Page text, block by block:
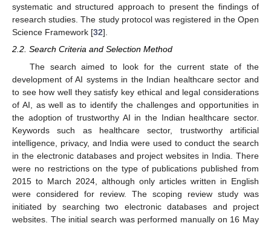
systematic and structured approach to present the findings of
research studies. The study protocol was registered in the Open
Science Framework [32].
2.2. Search Criteria and Selection Method
The search aimed to look for the current state of the
development of AI systems in the Indian healthcare sector and
to see how well they satisfy key ethical and legal considerations
of AI, as well as to identify the challenges and opportunities in
the adoption of trustworthy AI in the Indian healthcare sector.
Keywords such as healthcare sector, trustworthy artificial
intelligence, privacy, and India were used to conduct the search
in the electronic databases and project websites in India. There
were no restrictions on the type of publications published from
2015 to March 2024, although only articles written in English
were considered for review. The scoping review study was
initiated by searching two electronic databases and project
websites. The initial search was performed manually on 16 May